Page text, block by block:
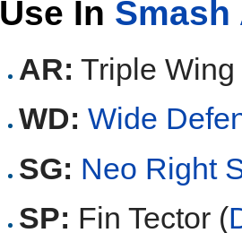
Use In
AR: Triple Wing
WD: Wide
SG: Neo Right
SP: Fin Tector (